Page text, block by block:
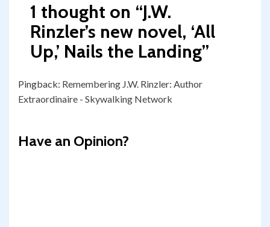
1 thought on “J.W.
Rinzler’s new novel, ‘All
Up,’ Nails the Landing”
Pingback: Remembering J.W. Rinzler: Author
Extraordinaire - Skywalking Network
Have an Opinion?